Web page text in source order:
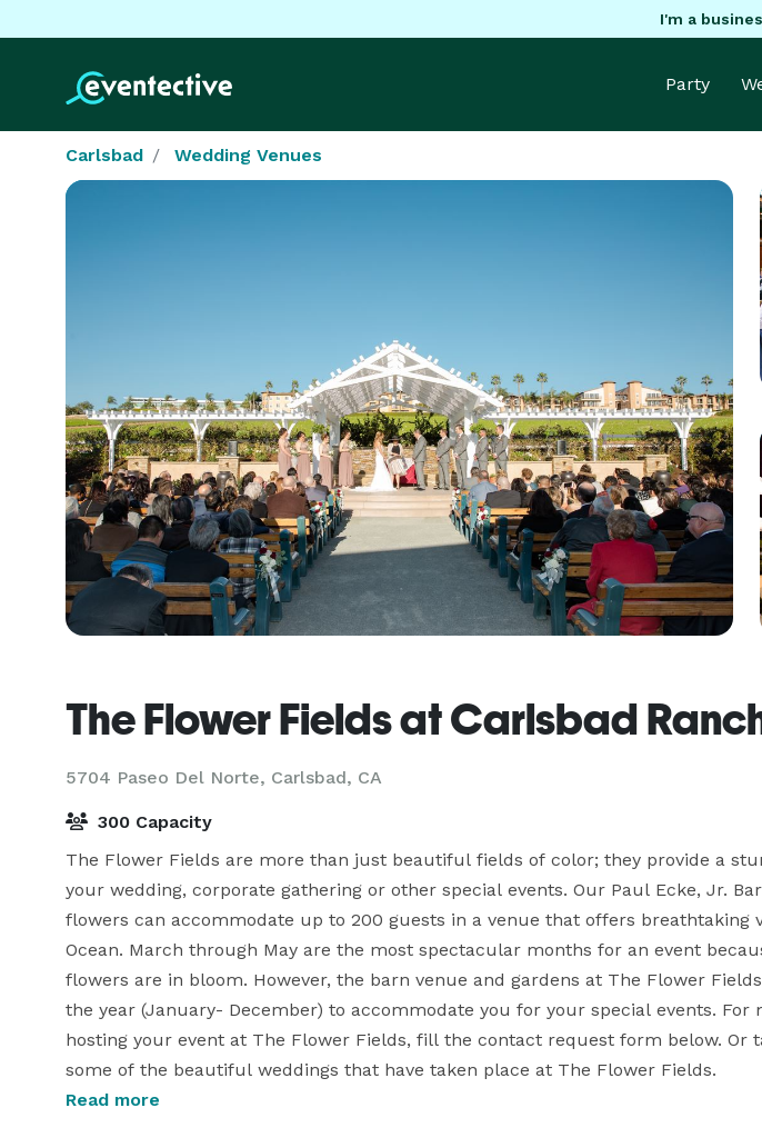
I'm a
Party
Carlsbad Wedding Venues
The Flower Fields at Carlsbad
5704 Paseo Del Norte, Carlsbad, CA
300 Capacity
The Flower Fields are more than just beautiful fields of color; they provide a
your wedding, corporate gathering or other special events. Our Paul Ecke, Jr.
flowers can accommodate up to 200 guests in a venue that offers breathtaking
Ocean. March through May are the most spectacular months for an event
flowers are in bloom. However, the barn venue and gardens at The Flower
the year (January- December) to accommodate you for your special events. For
hosting your event at The Flower Fields, fill the contact request form below. Or
Read more